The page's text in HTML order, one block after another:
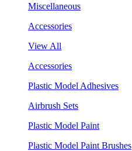
Miscellaneous
Accessories
View All
Accessories
Plastic Model Adhesives
Airbrush Sets
Plastic Model Paint
Plastic Model Paint Brushes